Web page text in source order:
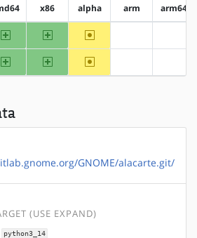
x86 alpha arm arm64
amd64 x86 ~alpha
amd64 x86 ~alpha
GNOME/alacarte.git/
(USE EXPAND)
python3_14